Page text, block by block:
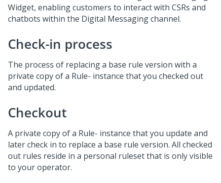
Widget, enabling customers to interact with CSRs and
chatbots within the Digital Messagingchannel.
Check-in process
The process of replacing a base rule version with a
private copy of a Rule- instance that you checked out
and updated.
Checkout
A private copy of a Rule- instance that you update and
later check in to replace a base rule version. All checked
out rules reside in a personal ruleset that is only visible
to your operator.